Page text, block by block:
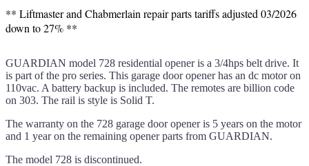
** Liftmaster and Chabmerlain repair parts tariffs adjusted 03/2026
down to 27% **
GUARDIAN model 728 residential opener is a 3/4hps belt drive. It
is part of the pro series. This garage door opener has an dc motor on
110vac. A battery backup is included. The remotes are billion code
on 303. The rail is style is Solid T.
The warranty on the 728 garage door opener is 5 years on the motor
and 1 year on the remaining opener parts from GUARDIAN.
The model 728 is discontinued.